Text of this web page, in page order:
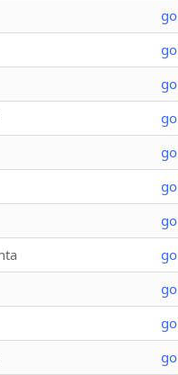
go
go
go
go
go
go
go
go
go
go
go